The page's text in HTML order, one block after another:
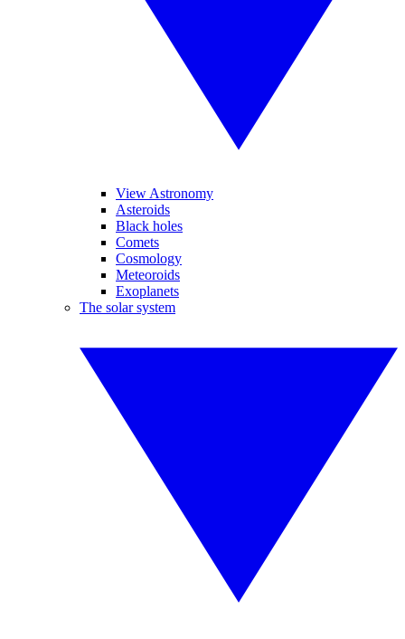
View Astronomy
Asteroids
Black holes
Comets
Cosmology
Meteoroids
Exoplanets
The solar system